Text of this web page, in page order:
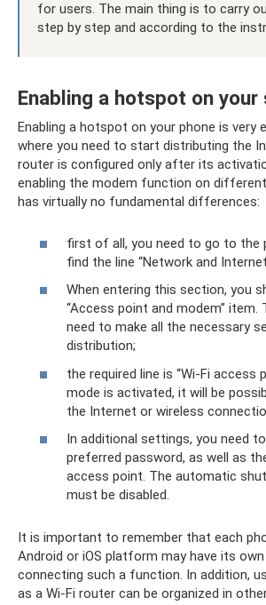
for users. The main thing is to carry
step by step and according to the
Enabling a hotspot on
Enabling a hotspot on your phone is very
where you need to start distributing the
router is configured only after its
enabling the modem function on
has virtually no fundamental differences:
first of all, you need to go to the
find the line “Network and
When entering this section, you
“Access point and modem” item.
need to make all the necessary
distribution;
the required line is “Wi-Fi access
mode is activated, it will be
the Internet or wireless
In additional settings, you need
preferred password, as well as
access point. The automatic
must be disabled.
It is important to remember that each
Android or iOS platform may have its
connecting such a function. In addition,
as a Wi-Fi router can be organized in